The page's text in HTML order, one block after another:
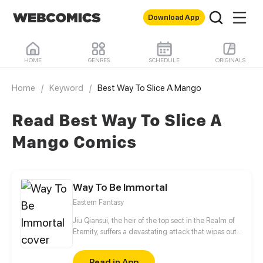
Download App
HOME GENRES SCHEDULE ORIGINALS
Home / Keyword / Best Way To Slice A Mango
Read Best Way To Slice A
Mango Comics
Way To Be Immortal
Eastern Fantasy
Jiu Qiansui, the heir of the top sect in the Realm of
Eternity, suffers a devastating attack that wipes out
soul manages to escape, entering the cycle of